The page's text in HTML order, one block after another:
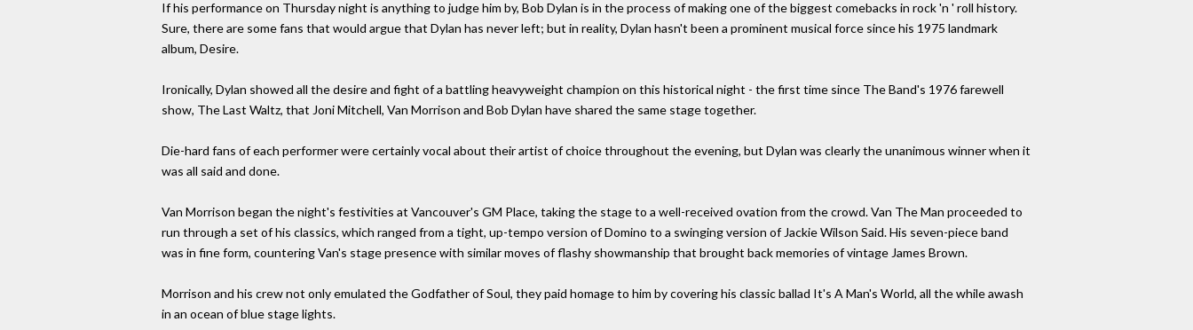
If his performance on Thursday night is anything to judge him by, Bob Dylan is in the process of making one of the biggest comebacks in rock 'n ' roll history.
Sure, there are some fans that would argue that Dylan has never left; but in reality, Dylan hasn't been a prominent musical force since his 1975 landmark
album, Desire.
Ironically, Dylan showed all the desire and fight of a battling heavyweight champion on this historical night - the first time since The Band's 1976 farewell
show, The Last Waltz, that Joni Mitchell, Van Morrison and Bob Dylan have shared the same stage together.
Die-hard fans of each performer were certainly vocal about their artist of choice throughout the evening, but Dylan was clearly the unanimous winner when it
was all said and done.
Van Morrison began the night's festivities at Vancouver's GM Place, taking the stage to a well-received ovation from the crowd. Van The Man proceeded to
run through a set of his classics, which ranged from a tight, up-tempo version of Domino to a swinging version of Jackie Wilson Said. His seven-piece band
was in fine form, countering Van's stage presence with similar moves of flashy showmanship that brought back memories of vintage James Brown.
Morrison and his crew not only emulated the Godfather of Soul, they paid homage to him by covering his classic ballad It's A Man's World, all the while awash
in an ocean of blue stage lights.